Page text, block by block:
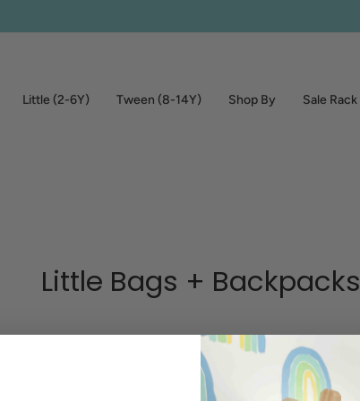
Little (2-6Y) Tween (8-14Y) Shop By Sale Rack
Little Bags + Backpacks